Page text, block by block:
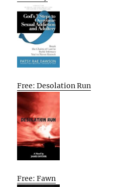
Free: Desolation Run
Free: Fawn